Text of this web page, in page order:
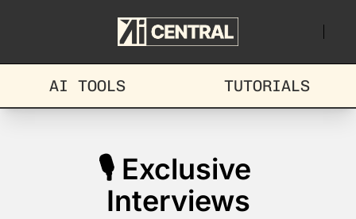
AI TOOLS TUTORIALS
🎙️ Exclusive
Interviews